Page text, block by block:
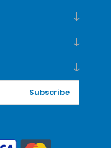
Subscribe